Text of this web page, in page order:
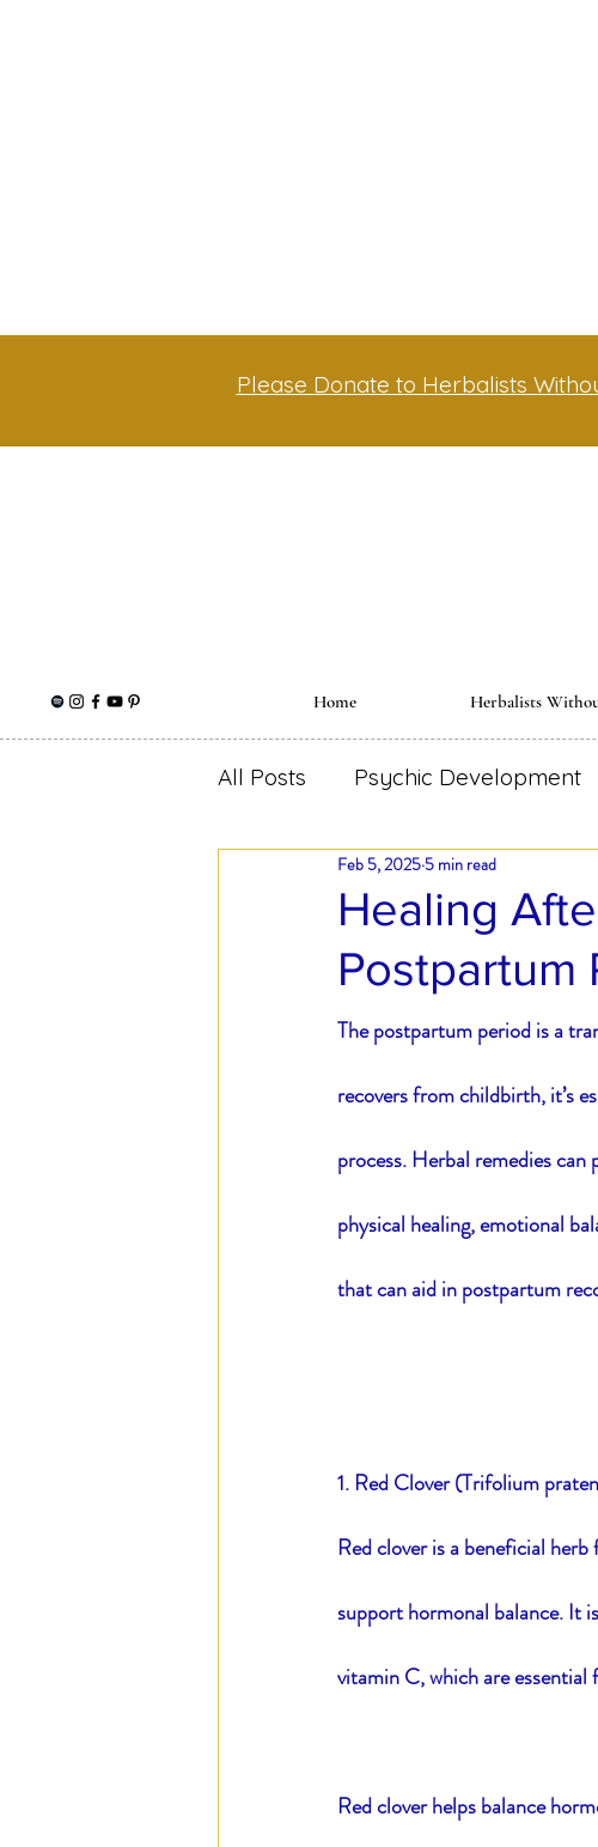
All Posts Psychic Development
Holistic Wellness Herbal
Spiritual Herbalism Medical
Blood of Steel Daily
Healing
Postpartum
Feb 5, 2025 5 min read
The postpartum period is a
recovers from childbirth, it’s
process. Herbal remedies
physical healing, emotional
that can aid in postpartum
1. Red Clover (Trifolium
Red clover is a beneficial
support hormonal balance. It
vitamin C, which are
Red clover helps balance
Please Donate to Herbalists
Home Herbalists